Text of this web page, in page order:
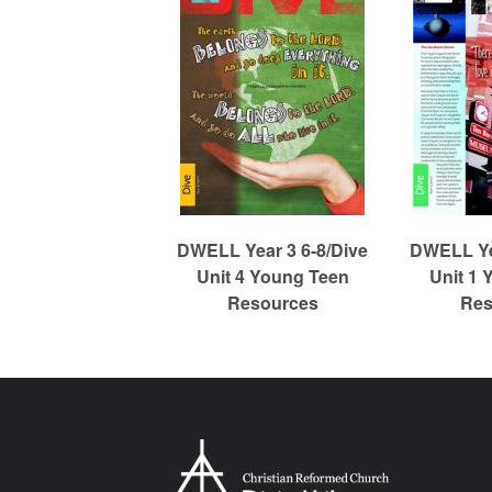
m
d
C
r
DWELL Year 3 6-8/Dive
Unit 4 Young Teen
Resources
DWELL
Unit 1